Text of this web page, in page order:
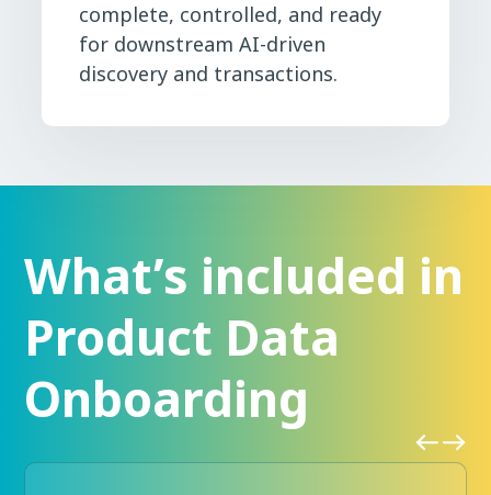
complete, controlled, and ready
for downstream AI-driven
discovery and transactions.
What’s included in
Product Data
Onboarding